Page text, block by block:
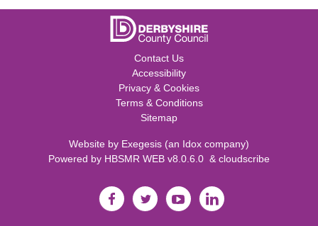
Contact Us
Accessibility
Privacy & Cookies
Terms & Conditions
Sitemap
Website by Exegesis (an Idox company)
Powered by HBSMR WEB v8.0.6.0 & cloudscribe